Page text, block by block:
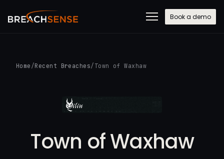
Book a demo
Home /Recent Breaches/ Town of Waxhaw
Town of Waxhaw